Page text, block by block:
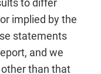
to differ
implied by the
statements
and we
than that